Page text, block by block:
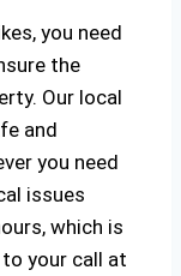
you need
the
Our local
and
you need
issues
which is
your call at